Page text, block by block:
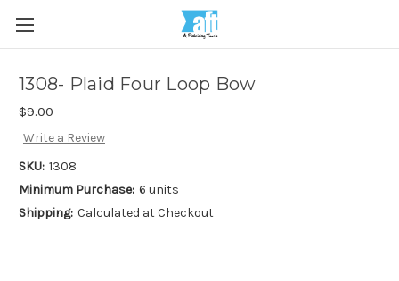
1308- Plaid Four Loop Bow
$9.00
Write a Review
SKU: 1308
Minimum Purchase: 6 units
Shipping: Calculated at Checkout